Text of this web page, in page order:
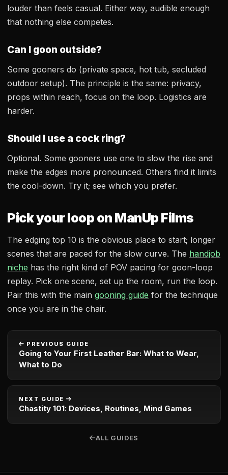
louder than feels casual. Either way, audible enough
that nothing else competes.
Can I goon outside?
Some gooners do (private space, hot tub, secluded
outdoor setup). The principle is the same: privacy,
props within reach, focus on the loop. Logistics are
harder.
Should I use a cock ring?
Optional. Some gooners use one to slow the rise and
make the edges more pronounced. Others find it limits
the cool-down. Try it; see which you prefer.
Pick your loop on ManUp Films
The edging top 10 is the obvious place to start; longer
scenes that are paced for the slow curve. The handjob
niche has the right kind of POV pacing for goon-loop
replay. Pick one scene, set up the room, run the loop.
Pair this with the main gooning guide for the technique
once you are in the chair.
PREVIOUS GUIDE
Going to Your First Leather Bar: What to Wear,
What to Do
NEXT GUIDE
Chastity 101: Devices, Routines, Mind Games
ALL GUIDES